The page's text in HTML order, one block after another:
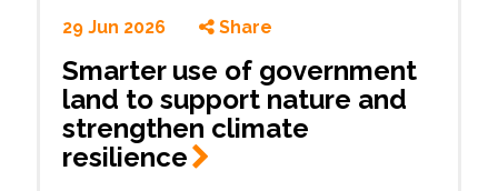
29 Jun 2026 Share
Smarter use of government
land to support nature and
strengthen climate
resilience